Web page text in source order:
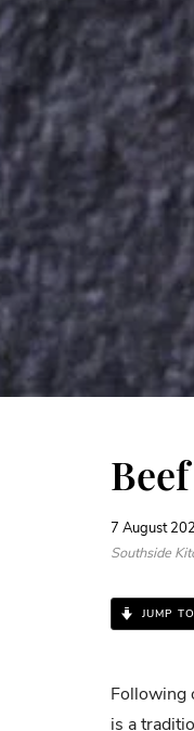
7 August
Southside
JUMP
Following
is a